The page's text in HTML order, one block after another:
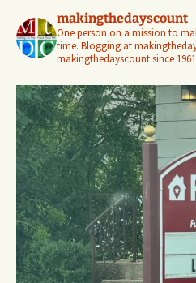
makingthedayscount
One person on a mission to
time. Blogging at
makingthedayscount since